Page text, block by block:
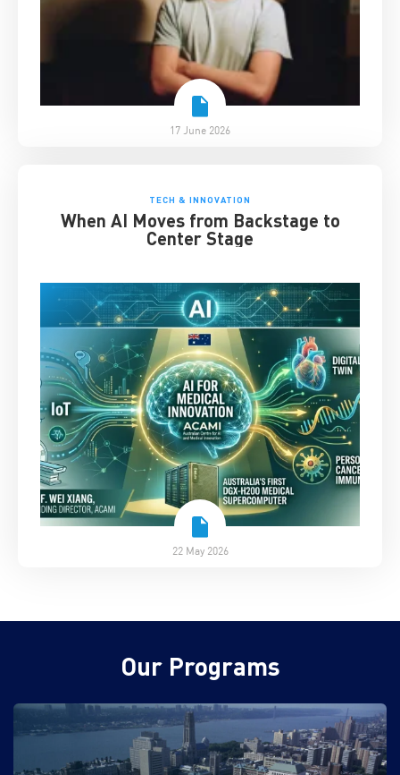
17 June 2026
TECH & INNOVATION
When AI Moves from Backstage to
Center Stage
22 May 2026
Our Programs